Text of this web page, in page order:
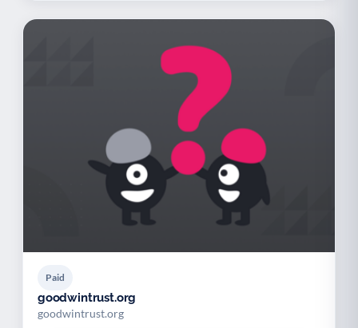
Paid
goodwintrust.org
goodwintrust.org